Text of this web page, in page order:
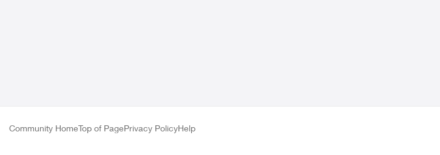
Community HomeTop of PagePrivacy PolicyHelp